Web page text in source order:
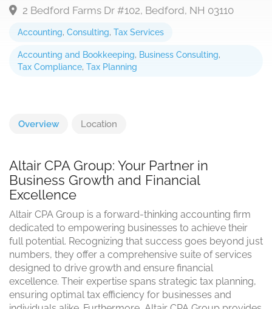
Accounting, Consulting, Tax Services
Accounting and Bookkeeping, Business Consulting,
Tax Compliance, Tax Planning
2 Bedford Farms Dr #102, Bedford, NH 03110
Overview Location
Altair CPA Group: Your Partner in
Business Growth and Financial
Excellence
Altair CPA Group is a forward-thinking accounting firm
dedicated to empowering businesses to achieve their
full potential. Recognizing that success goes beyond just
numbers, they offer a comprehensive suite of services
designed to drive growth and ensure financial
excellence. Their expertise spans strategic tax planning,
ensuring optimal tax efficiency for businesses and